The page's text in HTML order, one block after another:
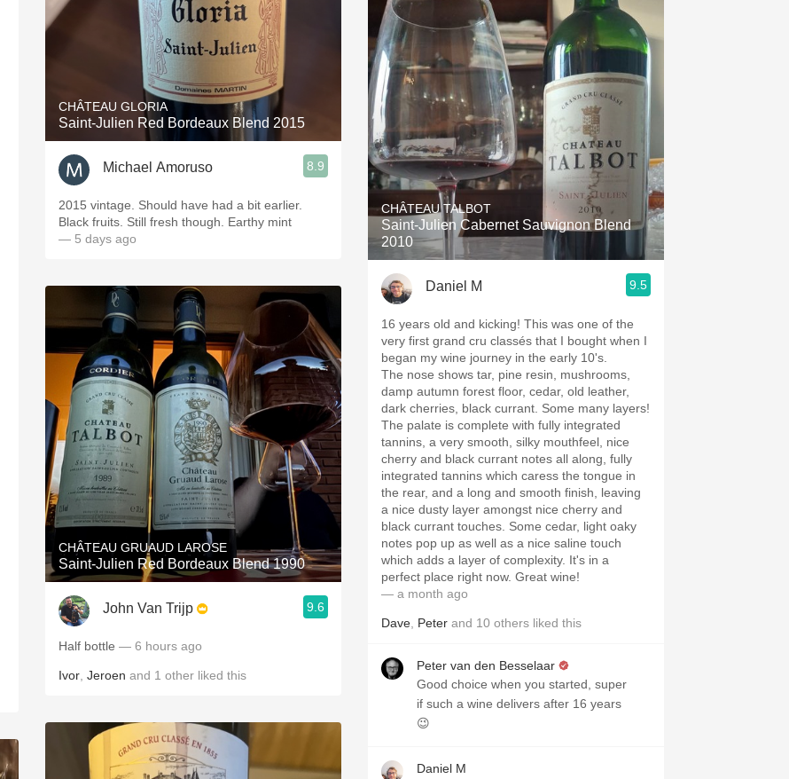
CHÂTEAU GLORIA
Saint-Julien Red Bordeaux Blend 2015
Michael Amoruso 8.9
2015 vintage. Should have had a bit earlier.
Black fruits. Still fresh though. Earthy mint
— 5 days ago
CHÂTEAU GRUAUD LAROSE
Saint-Julien Red Bordeaux Blend 1990
John Van Trijp 9.6
Half bottle — 6 hours ago
Ivor Jeroen and 1 other liked this
CHÂTEAU TALBOT
Saint-Julien Cabernet Sauvignon Blend
2010
Daniel M 9.5
16 years old and kicking! This was one of the
very first grand cru classés that I bought when I
began my wine journey in the early 10's.
The nose shows tar, pine resin, mushrooms,
damp autumn forest floor, cedar, old leather,
dark cherries, black currant. Some many layers!
The palate is complete with fully integrated
tannins, a very smooth, silky mouthfeel, nice
cherry and black currant notes all along, fully
integrated tannins which caress the tongue in
the rear, and a long and smooth finish, leaving
a nice dusty layer amongst nice cherry and
black currant touches. Some cedar, light oaky
notes pop up as well as a nice saline touch
which adds a layer of complexity. It's in a
perfect place right now. Great wine!
— a month ago
Dave Peter and 10 others liked this
Peter van den Besselaar
Good choice when you started, super
if such a wine delivers after 16 years
😉
Daniel M